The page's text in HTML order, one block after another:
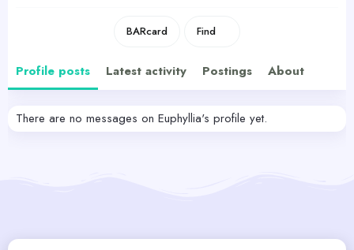
BARcard Find
Profile posts Latest activity Postings About
There are no messages on Euphyllia's profile yet.